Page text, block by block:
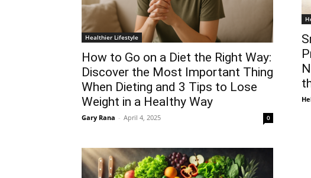
Healthier Lifestyle
How to Go on a Diet the Right Way:
Discover the Most Important Thing
When Dieting and 3 Tips to Lose
Weight in a Healthy Way
Gary Rana - April 4, 2025 0